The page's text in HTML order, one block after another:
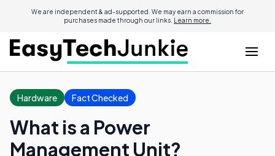
We are independent & ad-supported. We may earn a commission for
purchases made through our links. Learn more.
Hardware Fact Checked
What is a Power
Management Unit?